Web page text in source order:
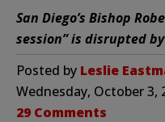
San Diego’s Bishop
session” is disrupted
Posted by Leslie
Wednesday, October 3,
29 Comments